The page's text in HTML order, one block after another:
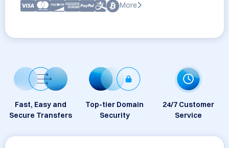
More
Fast, Easy and
Secure Transfers
Top-tier Domain
Security
24/7 Customer
Service